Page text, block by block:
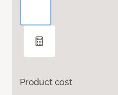
Product cost